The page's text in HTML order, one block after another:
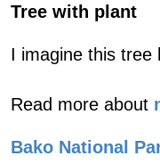
Tree with plant
I imagine this
Read more about
Bako National